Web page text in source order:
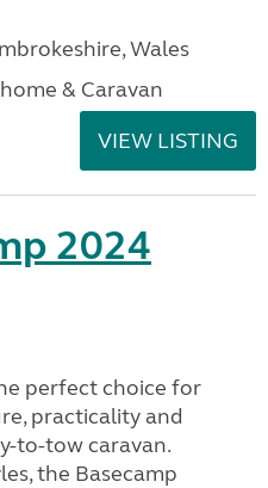
Wales
& Caravan
VIEW LISTING
2024
perfect choice for
practicality and
to-tow caravan.
the Basecamp